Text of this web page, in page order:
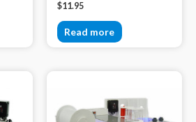
$11.95
Read more